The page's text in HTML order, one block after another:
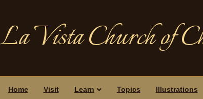
La Vista Church of
Home Visit Learn Topics Illustrations